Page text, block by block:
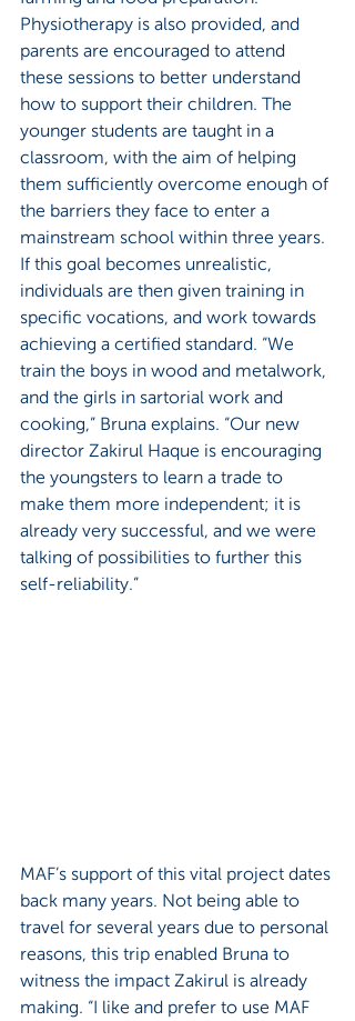
Physiotherapy is also provided, and
parents are encouraged to attend
these sessions to better understand
how to support their children. The
younger students are taught in a
classroom, with the aim of helping
them sufficiently overcome enough of
the barriers they face to enter a
mainstream school within three years.
If this goal becomes unrealistic,
individuals are then given training in
specific vocations, and work towards
achieving a certified standard. “We
train the boys in wood and metalwork,
and the girls in sartorial work and
cooking,” Bruna explains. “Our new
director Zakirul Haque is encouraging
the youngsters to learn a trade to
make them more independent; it is
already very successful, and we were
talking of possibilities to further this
self-reliability.”
MAF’s support of this vital project dates
back many years. Not being able to
travel for several years due to personal
reasons, this trip enabled Bruna to
witness the impact Zakirul is already
making. “I like and prefer to use MAF